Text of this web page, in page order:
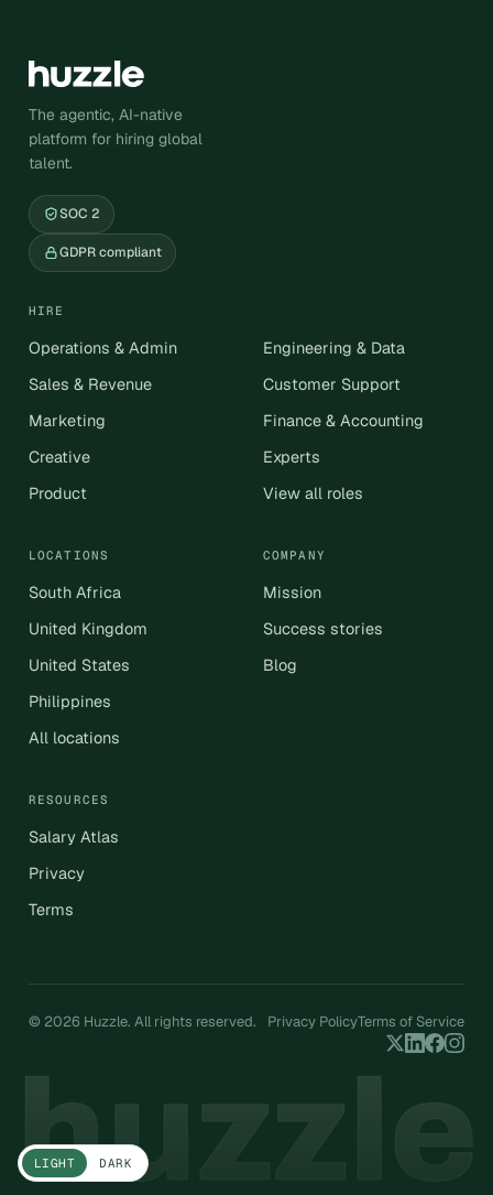
LIGHT DARK
The agentic, AI-native
platform for hiring global
talent.
SOC 2
GDPR compliant
HIRE
Operations & Admin
Sales & Revenue
Marketing
Creative
Product
Engineering & Data
Customer Support
Finance & Accounting
Experts
View all roles
LOCATIONS
South Africa
United Kingdom
United States
Philippines
All locations
COMPANY
Mission
Success stories
Blog
RESOURCES
Salary Atlas
Privacy
Terms
© 2026 Huzzle. All rights reserved. Privacy PolicyTerms of Service